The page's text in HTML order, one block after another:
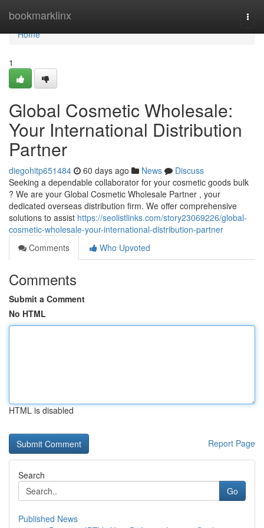
bookmarklinx
Home
Home
1
Global Cosmetic Wholesale:
Your International Distribution
Partner
diegohitp651484 60 days ago News
Discuss
Seeking a dependable collaborator for your cosmetic goods bulk
? We are your Global Cosmetic Wholesale Partner , your
dedicated overseas distribution firm. We offer comprehensive
solutions to assist https://seolistlinks.com/story23069226/global-
cosmetic-wholesale-your-international-distribution-partner
Comments
Who Upvoted
Comments
Submit a Comment
No HTML
HTML is disabled
Report Page
Search
Go
Published News